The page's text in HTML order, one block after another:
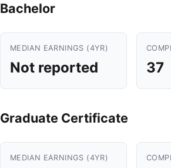
Bachelor
MEDIAN EARNINGS (4YR)
Not reported 37
Graduate Certificate
MEDIAN EARNINGS (4YR)